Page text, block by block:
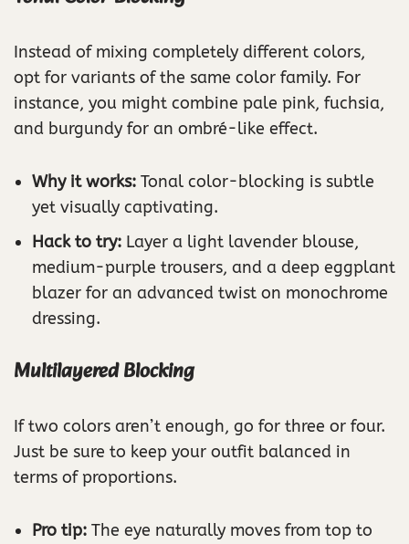
Instead of mixing completely different colors,
opt for variants of the same color family. For
instance, you might combine pale pink, fuchsia,
and burgundy for an ombré-like effect.
Why it works: Tonal color-blocking is subtle
yet visually captivating.
Hack to try: Layer a light lavender blouse,
medium-purple trousers, and a deep eggplant
blazer for an advanced twist on monochrome
dressing.
Multilayered Blocking
If two colors aren’t enough, go for three or four.
Just be sure to keep your outfit balanced in
terms of proportions.
Pro tip: The eye naturally moves from top to